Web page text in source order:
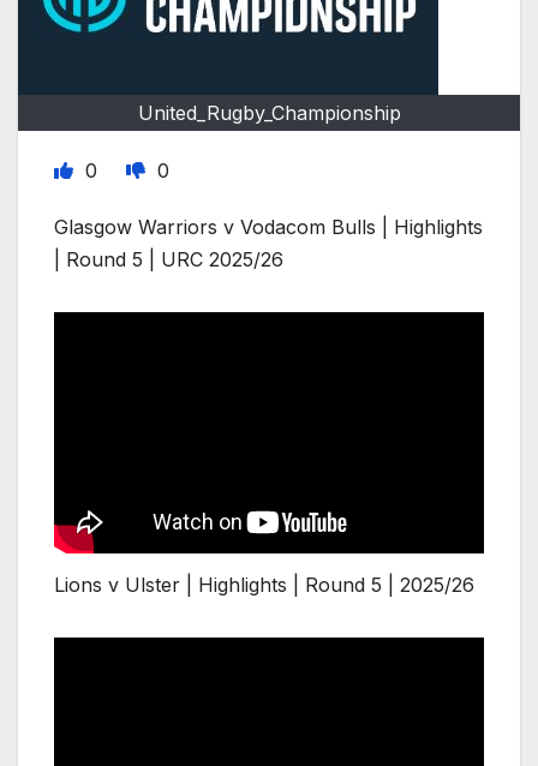
United_Rugby_Championship
0 0
Glasgow Warriors v Vodacom Bulls | Highlights
| Round 5 | URC 2025/26
Lions v Ulster | Highlights | Round 5 | 2025/26